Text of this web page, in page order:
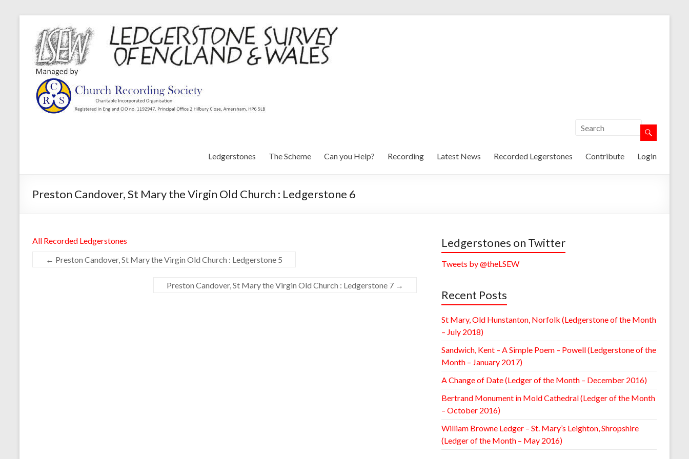
Ledgerstones The Scheme Can you Help? Recording Latest News Recorded Legerstones Contribute Login
Preston Candover, St Mary the Virgin Old Church : Ledgerstone 6
All Recorded Ledgerstones
← Preston Candover, St Mary the Virgin Old Church : Ledgerstone 5
Preston Candover, St Mary the Virgin Old Church : Ledgerstone 7 →
Ledgerstones on Twitter
Tweets by @theLSEW
Recent Posts
St Mary, Old Hunstanton, Norfolk (Ledgerstone of the Month
– July 2018)
Sandwich, Kent – A Simple Poem – Powell (Ledgerstone of the
Month – January 2017)
A Change of Date (Ledger of the Month – December 2016)
Bertrand Monument in Mold Cathedral (Ledger of the Month
– October 2016)
William Browne Ledger – St. Mary’s Leighton, Shropshire
(Ledger of the Month – May 2016)